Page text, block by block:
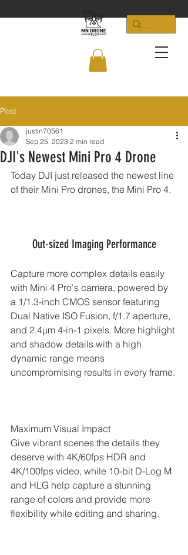
Post
DJI's Newest Mini Pro 4 Drone
justin70561
Sep 25, 2023 2 min read
Today DJI just released the newest line
of their Mini Pro drones, the Mini Pro 4.
Out-sized Imaging Performance
Capture more complex details easily
with Mini 4 Pro's camera, powered by
a 1/1.3-inch CMOS sensor featuring
Dual Native ISO Fusion, f/1.7 aperture,
and 2.4μm 4-in-1 pixels. More highlight
and shadow details with a high
dynamic range means
uncompromising results in every frame.
Maximum Visual Impact
Give vibrant scenes the details they
deserve with 4K/60fps HDR and
4K/100fps video, while 10-bit D-Log M
and HLG help capture a stunning
range of colors and provide more
flexibility while editing and sharing.